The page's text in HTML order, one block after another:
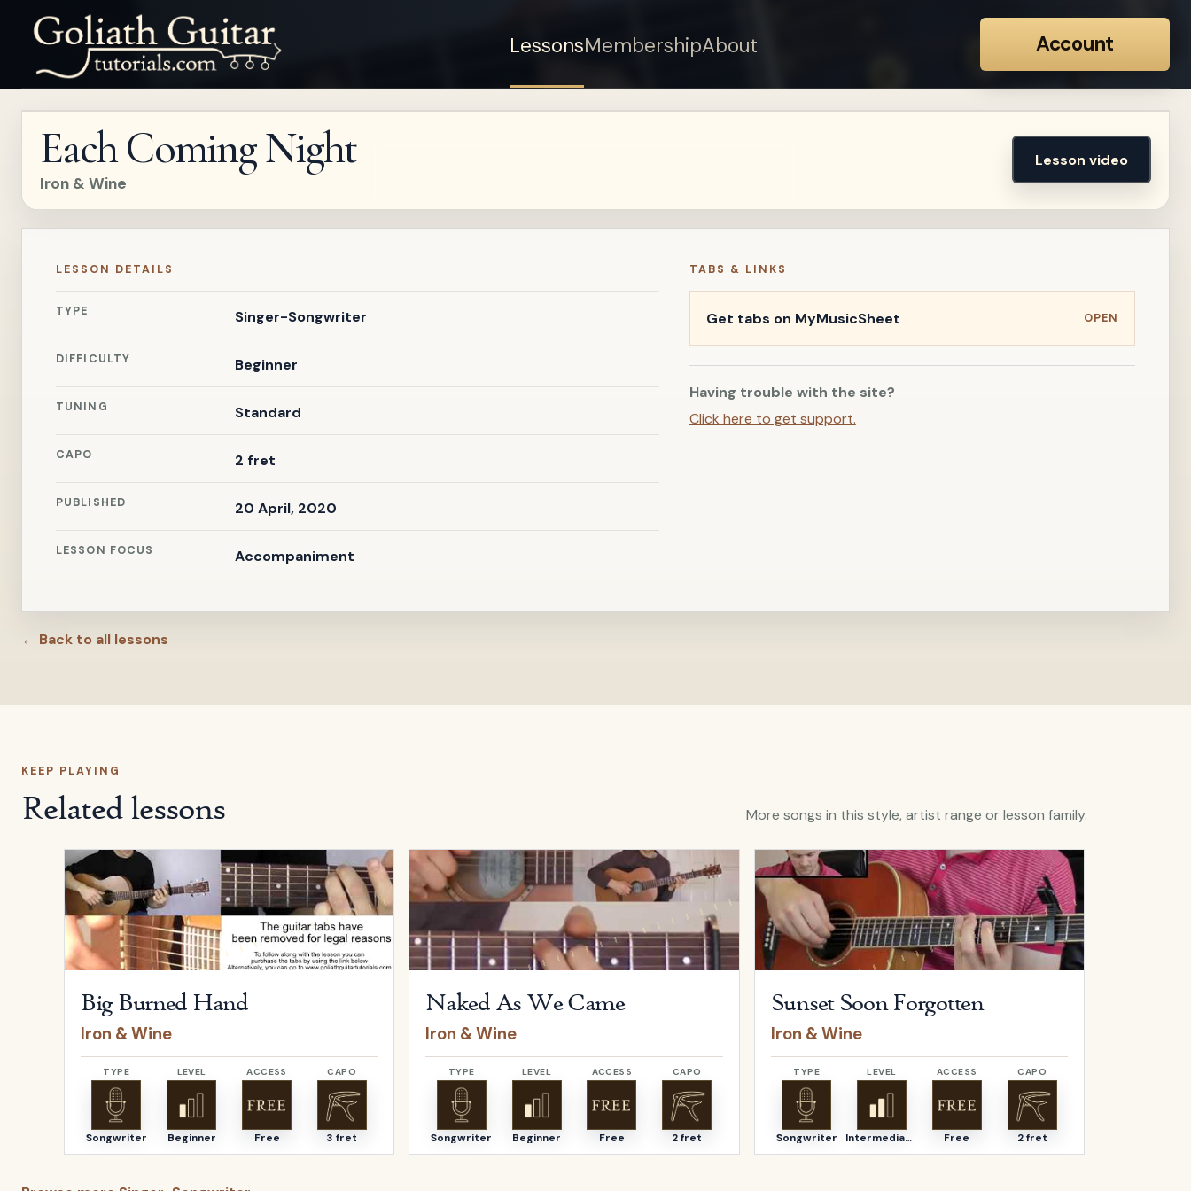
LessonsMembershipAbout Account
Sign up for a free
account to watch this
Sign in
Each Coming Night
Iron & Wine
Lesson video
LESSON DETAILS
TYPE Singer-Songwriter
DIFFICULTY Beginner
TUNING Standard
CAPO 2 fret
PUBLISHED 20 April, 2020
LESSON FOCUS Accompaniment
TABS & LINKS
Get tabs on MyMusicSheet OPEN
Having trouble with the site?
Click here to get support.
← Back to all lessons
KEEP PLAYING
Related lessons More songs in this style, artist range or lesson family.
Open Big Burned Hand byIron & Wine
Big Burned Hand
Iron & Wine
TYPE
Songwriter
LEVEL
Beginner
ACCESS
Free
CAPO
3 fret
OpenNaked As We Came by Iron & Wine
Naked As We Came
Iron & Wine
TYPE
Songwriter
LEVEL
Beginner
ACCESS
Free
CAPO
2 fret
OpenSunset Soon ForgottenbyIron & Wine
Sunset Soon Forgotten
Iron & Wine
TYPE
Songwriter
LEVEL
Intermediate
ACCESS
Free
CAPO
2 fret